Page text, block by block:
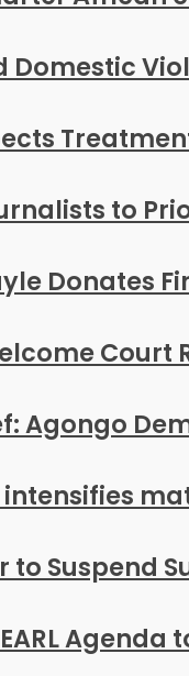
to
Donates
Court
Agongo
to Suspend